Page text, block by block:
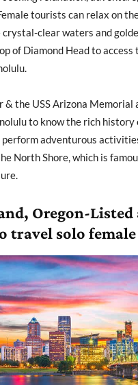
tourists can relax on
clear waters and
of Diamond Head to access
& the USS Arizona
to know the rich history
adventurous
North Shore, which is
Oregon-Listed
travel solo female